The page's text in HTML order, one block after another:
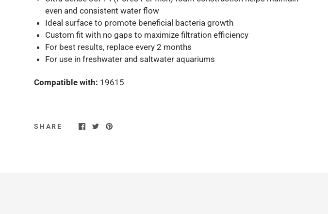
even and consistent water flow
Ideal surface to promote beneficial bacteria growth
Custom fit with no gaps to maximize filtration efficiency
For best results, replace every 2 months
For use in freshwater and saltwater aquariums
Compatible with: 19615
SHARE